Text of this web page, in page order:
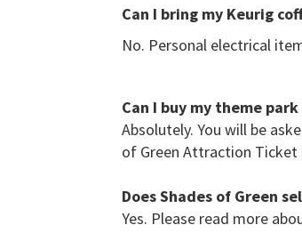
Can I bring my Keurig
No. Personal electrical
Can I buy my theme
Absolutely. You will be
of Green Attraction Ticket
Does Shades of Green
Yes. Please read more